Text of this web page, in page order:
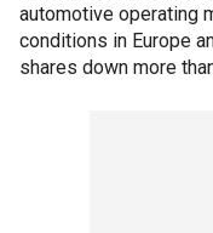
automotive operating
conditions in Europe
shares down more